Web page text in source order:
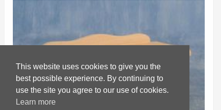
This website uses cookies to give you the
best possible experience. By continuing to
use the site you agree to our use of cookies.
Learn more